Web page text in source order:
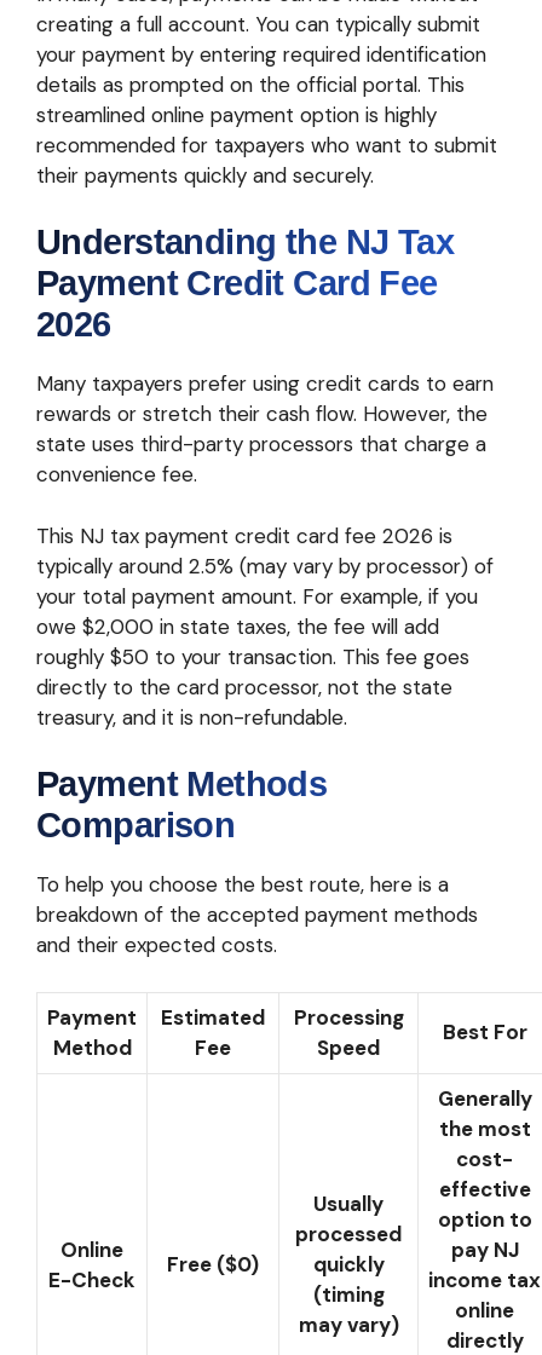
creating a full account. You can typically submit
your payment by entering required identification
details as prompted on the official portal. This
streamlined online payment option is highly
recommended for taxpayers who want to submit
their payments quickly and securely.
Understanding the NJ Tax
Payment Credit Card Fee
2026
Many taxpayers prefer using credit cards to earn
rewards or stretch their cash flow. However, the
state uses third-party processors that charge a
convenience fee.
This NJ tax payment credit card fee 2026 is
typically around 2.5% (may vary by processor) of
your total payment amount. For example, if you
owe $2,000 in state taxes, the fee will add
roughly $50 to your transaction. This fee goes
directly to the card processor, not the state
treasury, and it is non-refundable.
Payment Methods
Comparison
To help you choose the best route, here is a
breakdown of the accepted payment methods
and their expected costs.
Payment
Method
Estimated
Fee
Processing
Speed
Best For
Online
E-Check
Free ($0)
Usually
processed
quickly
(timing
may vary)
Generally
the most
cost-
effective
option to
pay NJ
income tax
online
directly